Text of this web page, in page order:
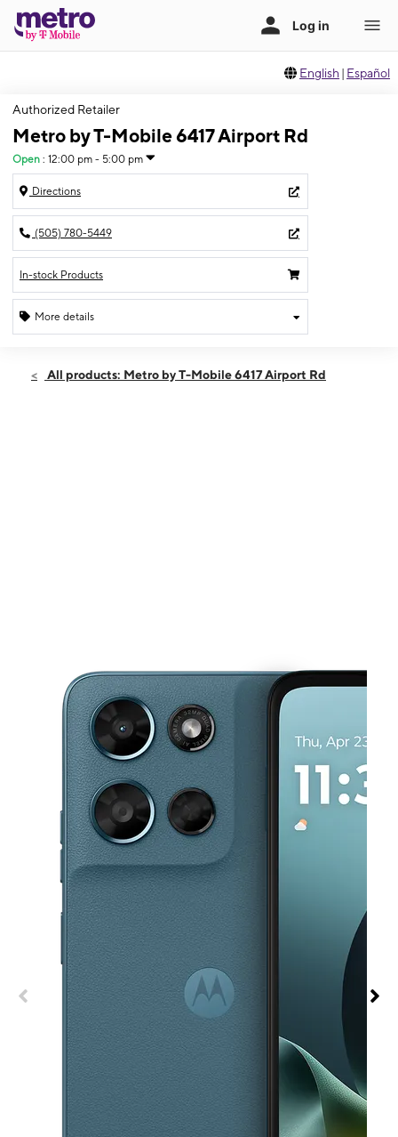
English | Español
Authorized Retailer
Metro by T-Mobile 6417 Airport Rd
Open : 12:00 pm - 5:00 pm
Directions
(505) 780-5449
In-stock Products
More details
Sun:12:00 pm - 5:00 pm
All products: Metro by T-Mobile 6417 Airport Rd